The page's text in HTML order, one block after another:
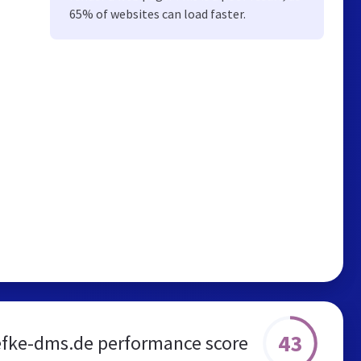
65% of websites can load faster.
dms.de performance score 43